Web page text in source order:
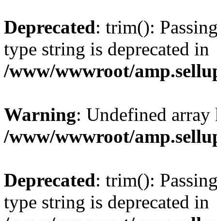
Deprecated: trim():
type string is deprecated in
/www/wwwroot/
Warning: Undefined
/www/wwwroot/
Deprecated: trim():
type string is deprecated in